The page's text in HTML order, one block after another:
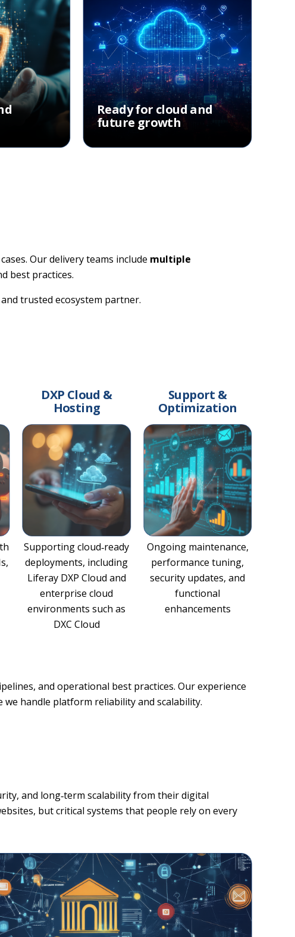
Ready for cloud and
future growth
Our delivery teams include multiple
best practices.
trusted ecosystem partner.
DXP Cloud &
Hosting
Supporting cloud‑ready
deployments, including
Liferay DXP Cloud and
enterprise cloud
environments such as
DXC Cloud
Support &
Optimization
Ongoing maintenance,
performance tuning,
security updates, and
functional
enhancements
and operational best practices. Our experience
handle platform reliability and scalability.
and long‑term scalability from their digital
but critical systems that people rely on every